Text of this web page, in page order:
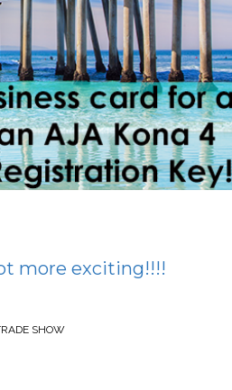
more exciting!!!!
SHOW